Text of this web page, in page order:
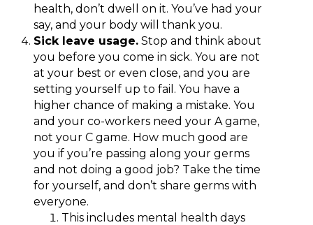
health, don’t dwell on it. You’ve had your
say, and your body will thank you.
Sick leave usage. Stop and think about
you before you come in sick. You are not
at your best or even close, and you are
setting yourself up to fail. You have a
higher chance of making a mistake. You
and your co-workers need your A game,
not your C game. How much good are
you if you’re passing along your germs
and not doing a good job? Take the time
for yourself, and don’t share germs with
everyone.
This includes mental health days